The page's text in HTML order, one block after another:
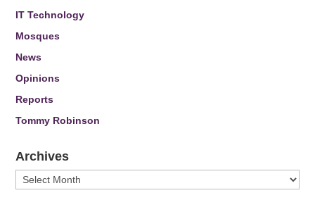
IT Technology
Mosques
News
Opinions
Reports
Tommy Robinson
Archives
Archives